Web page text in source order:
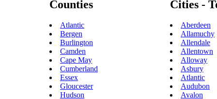
Counties
Atlantic
Bergen
Burlington
Camden
Cape May
Cumberland
Essex
Gloucester
Hudson
Cities -
Aberdeen
Allamuchy
Allendale
Allentown
Alloway
Asbury
Atlantic
Audubon
Avalon